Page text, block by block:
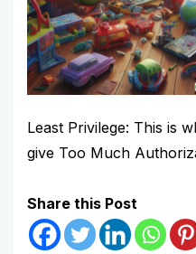
Least Privilege: This is
give Too Much
Share this Post